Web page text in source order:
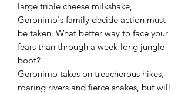
large triple cheese milkshake,
Geronimo's family decide action must
be taken. What better way to face your
fears than through a week-long jungle
boot?
Geronimo takes on treacherous hikes,
roaring rivers and fierce snakes, but will